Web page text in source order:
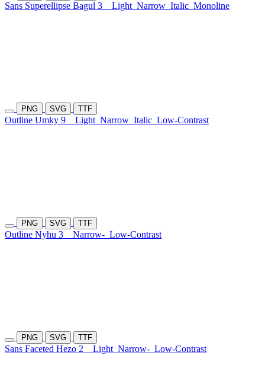
Sans Superellipse Bagul 3 Light Narrow Italic Monoline
PNG SVG TTF
Outline Umky 9 Light Narrow Italic Low-Contrast
PNG SVG TTF
Outline Nyhu 3 Narrow- Low-Contrast
PNG SVG TTF
Sans Faceted Hezo 2 Light Narrow- Low-Contrast